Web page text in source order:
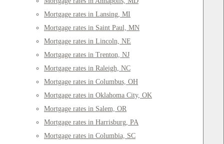
Mortgage rates in Lansing, MI
Mortgage rates in Saint Paul, MN
Mortgage rates in Lincoln, NE
Mortgage rates in Trenton, NJ
Mortgage rates in Raleigh, NC
Mortgage rates in Columbus, OH
Mortgage rates in Oklahoma City, OK
Mortgage rates in Salem, OR
Mortgage rates in Harrisburg, PA
Mortgage rates in Columbia, SC